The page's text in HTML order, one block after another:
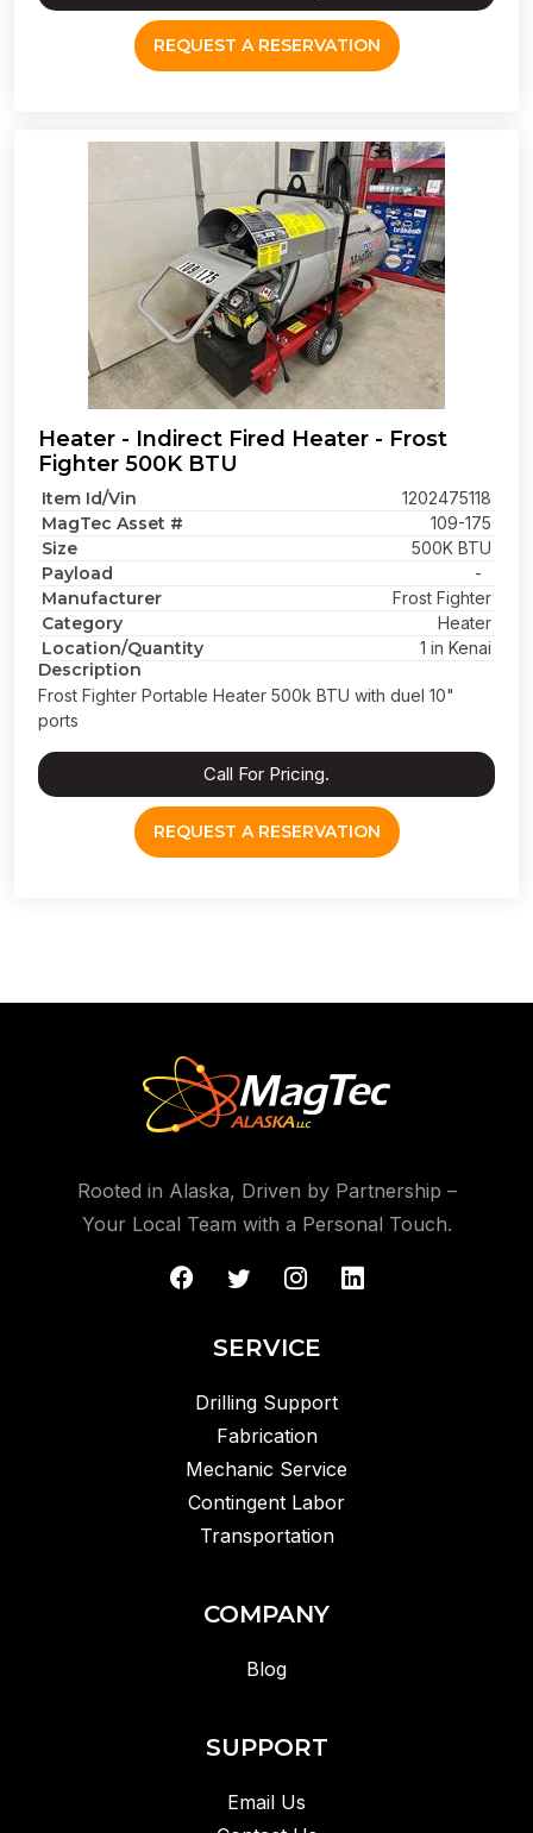
REQUEST A RESERVATION
Heater - Indirect Fired Heater - Frost
Fighter 500K BTU
Item Id/Vin 1202475118
MagTec Asset # 109-175
Size 500K BTU
Payload -
Manufacturer Frost Fighter
Category Heater
Location/Quantity 1 in Kenai
Description
Frost Fighter Portable Heater 500k BTU with duel 10"
ports
Call For Pricing.
REQUEST A RESERVATION
Rooted in Alaska, Driven by Partnership –
Your Local Team with a Personal Touch.
SERVICE
Drilling Support
Fabrication
Mechanic Service
Contingent Labor
Transportation
COMPANY
Blog
SUPPORT
Email Us